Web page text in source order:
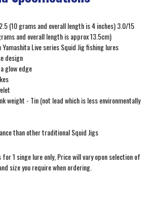
(10 grams and overall length is 4 inches) 3.0/15
and overall length is approx 13.5cm)
Live series Squid Jig fishing lures
design
glow edge
weight - Tin (not lead which is less environmentally
than other traditional Squid Jigs
1 singe lure only, Price will vary opon selection of
size you require when ordering.